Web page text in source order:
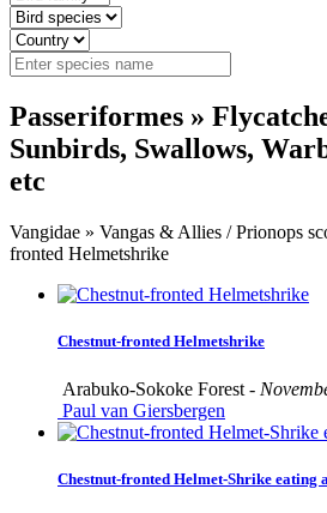
Passeriformes »
Sunbirds, Swallows,
etc
Vangidae » Vangas & Allies / Prionops
fronted Helmetshrike
Chestnut-fronted Helmetshrike
Arabuko-Sokoke Forest -
Paul van Giersbergen
Chestnut-fronted Helmet-Shrike eating